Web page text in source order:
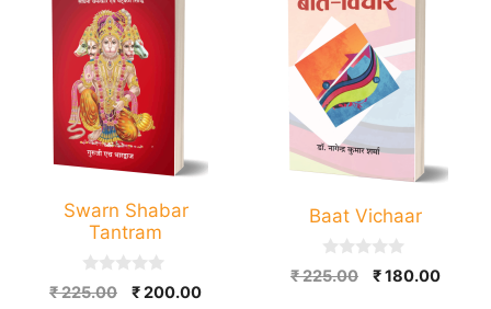
Swarn Shabar
Tantram
0
o
₹225.00
Original
₹200.00Current
Baat Vichaar
0
o
₹225.00
Original
₹180.00